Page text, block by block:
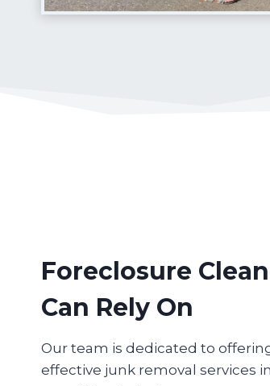
Foreclosure
Can Rely On
Our team is dedicated to
effective junk removal services in